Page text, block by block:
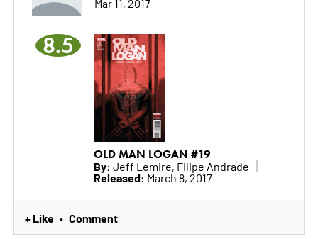
8.5
OLD MAN LOGAN #19
By: Jeff Lemire, Filipe Andrade
Released: March 8, 2017
+ Like • Comment